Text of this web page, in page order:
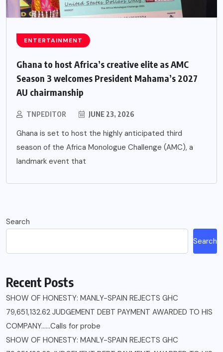
ENTERTAINMENT
Ghana to host Africa’s creative elite as AMC
Season 3 welcomes President Mahama’s 2027
AU chairmanship
TNPEDITOR JUNE 23, 2026
Ghana is set to host the highly anticipated third
season of the Africa Monologue Challenge (AMC), a
landmark event that
Search
Search
Recent Posts
SHOW OF HONESTY: MANLY-SPAIN REJECTS GHC
79,651,132.62 JUDGEMENT DEBT PAYMENT AWARDED TO HIS
COMPANY……Calls for probe
SHOW OF HONESTY: MANLY-SPAIN REJECTS GHC